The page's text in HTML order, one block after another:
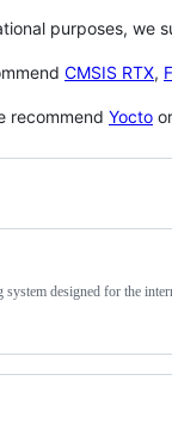
purposes, we
CMSIS RTX,
recommend Yocto or
designed for the